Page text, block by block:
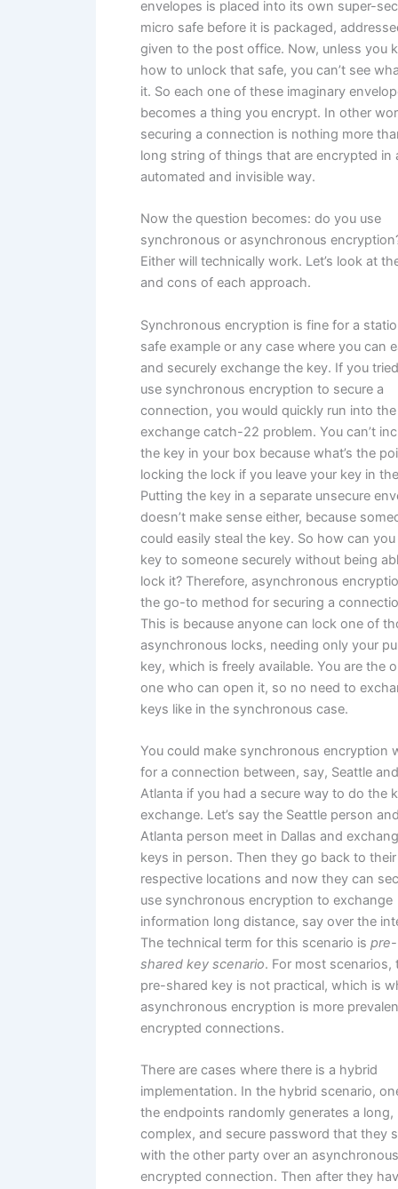
envelopes is placed into its own super-
micro safe before it is packaged,
given to the post office. Now, unless you
how to unlock that safe, you can’t see
it. So each one of these imaginary
becomes a thing you encrypt. In other
securing a connection is nothing more
long string of things that are encrypted in
automated and invisible way.
Now the question becomes: do you use
synchronous or asynchronous
Either will technically work. Let’s look at
and cons of each approach.
Synchronous encryption is fine for a
safe example or any case where you can
and securely exchange the key. If you
use synchronous encryption to secure a
connection, you would quickly run into
exchange catch-22 problem. You can’t
the key in your box because what’s the
locking the lock if you leave your key in
Putting the key in a separate unsecure
doesn’t make sense either, because
could easily steal the key. So how can
key to someone securely without being
lock it? Therefore, asynchronous
the go-to method for securing a
This is because anyone can lock one of
asynchronous locks, needing only your
key, which is freely available. You are the
one who can open it, so no need to
keys like in the synchronous case.
You could make synchronous encryption
for a connection between, say, Seattle and
Atlanta if you had a secure way to do the
exchange. Let’s say the Seattle person
Atlanta person meet in Dallas and
keys in person. Then they go back to their
respective locations and now they can
use synchronous encryption to exchange
information long distance, say over the
The technical term for this scenario is pre-
shared key scenario. For most scenarios,
pre-shared key is not practical, which is
asynchronous encryption is more
encrypted connections.
There are cases where there is a hybrid
implementation. In the hybrid scenario,
the endpoints randomly generates a long,
complex, and secure password that they
with the other party over an
encrypted connection. Then after they